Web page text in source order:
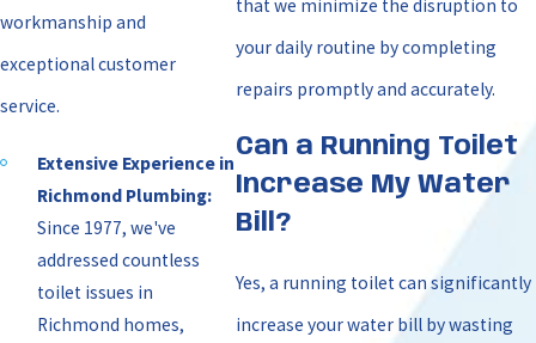
workmanship and
exceptional customer
service.
Extensive Experience in
Richmond Plumbing:
Since 1977, we've
addressed countless
toilet issues in
Richmond homes,
that we minimize the disruption to
your daily routine by completing
repairs promptly and accurately.
Can a Running Toilet
Increase My Water
Bill?
Yes, a running toilet can significantly
increase your water bill by wasting